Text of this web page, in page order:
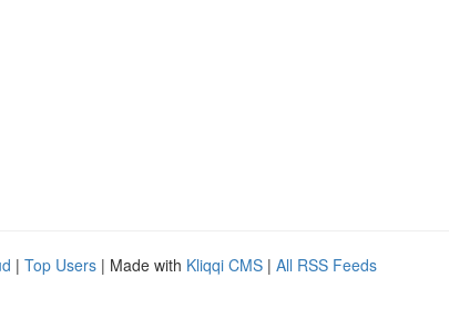
| Top Users | Made with Kliqqi CMS | All RSS Feeds